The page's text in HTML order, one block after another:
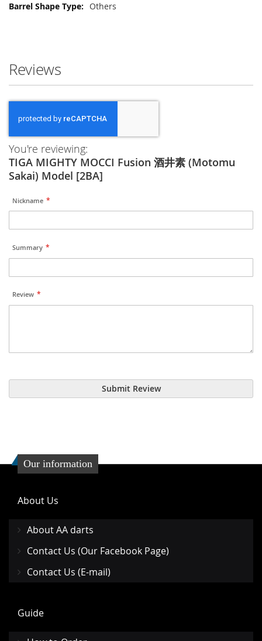
Others
Reviews
You're reviewing:
TIGA MIGHTY MOCCI Fusion 酒井素 (Motomu
Sakai) Model [2BA]
Nickname
Summary
Review
Submit Review
Our information
About Us
About AA darts
Contact Us (Our Facebook Page)
Contact Us (E-mail)
Guide